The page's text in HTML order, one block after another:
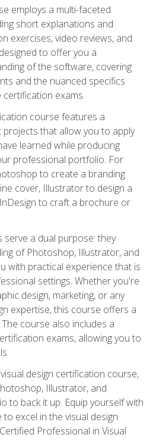
employs a multi-faceted
short explanations and
exercises, video reviews, and
to offer you a
of the software, covering
and the nuanced specifics
exams.
course features a
that allow you to apply
learned while producing
professional portfolio. For
to create a branding
cover, Illustrator to design a
to craft a brochure or
a dual purpose: they
of Photoshop, Illustrator, and
with practical experience that is
settings. Whether you're
design, marketing, or any
expertise, this course offers a
course also includes a
exams, allowing you to
design certification course,
Illustrator, and
to back it up. Equip yourself with
excel in the visual design
Professional in Visual